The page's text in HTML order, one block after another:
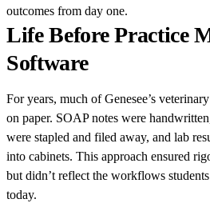
outcomes from day one.
Life Before Practice
Software
For years, much of Genesee’s
on paper. SOAP notes were
were stapled and filed away, and lab
into cabinets. This approach ensured
but didn’t reflect the workflows
today.